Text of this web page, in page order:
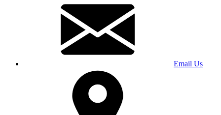
Email Us